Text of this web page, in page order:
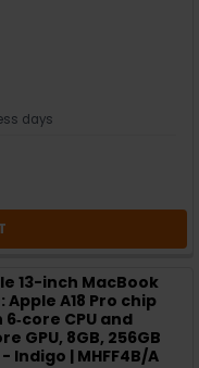
days
13-inch MacBook
Apple A18 Pro chip
CPU and
GPU, 8GB, 256GB
- Indigo | MHFF4B/A